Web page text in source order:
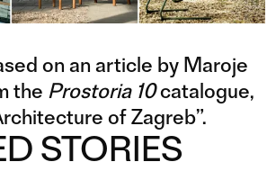
on an article by Maroje
the Prostoria 10catalogue,
of Zagreb”.
STORIES